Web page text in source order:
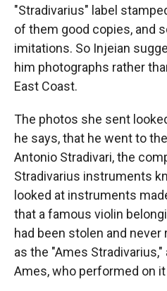
"Stradivarius" label
of them good copies, and
imitations. So Injeian
him photographs rather
East Coast.
The photos she sent
he says, that he went to
Antonio Stradivari, the
Stradivarius instruments
looked at instruments
that a famous violin
had been stolen and
as the "Ames
Ames, who performed on